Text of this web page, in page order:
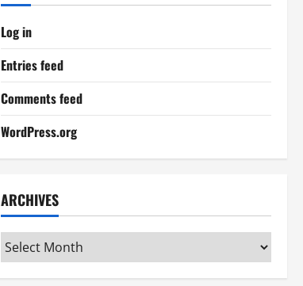
Log in
Entries feed
Comments feed
WordPress.org
ARCHIVES
Archives